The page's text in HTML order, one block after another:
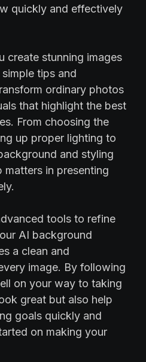
quickly and effectively
create stunning images
tips and
ordinary photos
that highlight the best
From choosing the
up proper lighting to
and styling
matters in presenting
tools to refine
AI background
a clean and
image. By following
on your way to taking
great but also help
goals quickly and
on making your